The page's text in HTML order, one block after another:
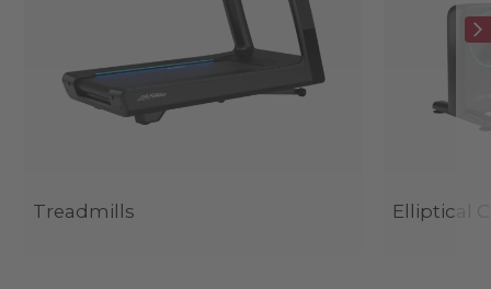
Treadmills Elliptical